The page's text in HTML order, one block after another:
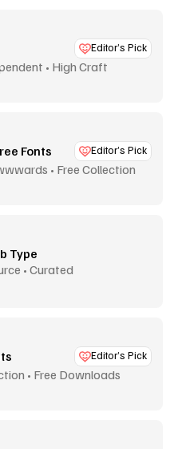
Editor’s Pick
• High Craft
Fonts Editor’s Pick
• Free Collection
Type
• Curated
Editor’s Pick
• Free Downloads